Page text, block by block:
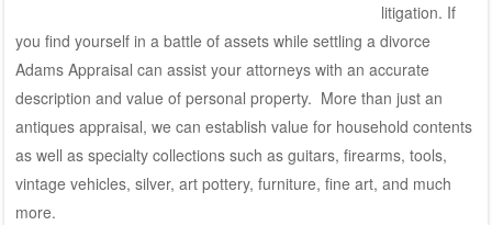
litigation. If
you find yourself in a battle of assets while settling a divorce
Adams Appraisal can assist your attorneys with an accurate
description and value of personal property. More than just an
antiques appraisal, we can establish value for household contents
as well as specialty collections such as guitars, firearms, tools,
vintage vehicles, silver, art pottery, furniture, fine art, and much
more.